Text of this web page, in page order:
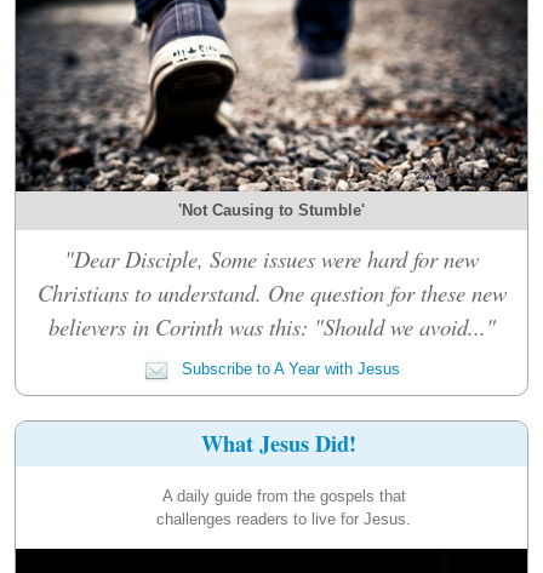
'Not Causing to Stumble'
"Dear Disciple, Some issues were hard for new
Christians to understand. One question for these new
believers in Corinth was this: "Should we avoid..."
Subscribe to A Year with Jesus
What Jesus Did!
A daily guide from the gospels that
challenges readers to live for Jesus.